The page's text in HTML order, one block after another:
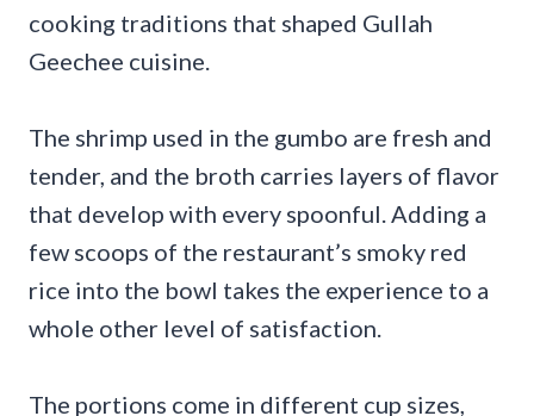
cooking traditions that shaped Gullah
Geechee cuisine.
The shrimp used in the gumbo are fresh and
tender, and the broth carries layers of flavor
that develop with every spoonful. Adding a
few scoops of the restaurant’s smoky red
rice into the bowl takes the experience to a
whole other level of satisfaction.
The portions come in different cup sizes,